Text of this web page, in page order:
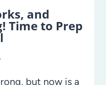
and
Time to Prep
but now is a